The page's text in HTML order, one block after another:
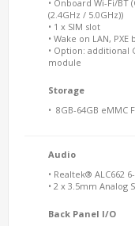
• Onboard Wi-Fi/BT
(2.4GHz / 5.0GHz))
• 1 x SIM slot
• Wake on LAN,
• Option: additional
module
Storage
• 8GB-64GB eMMC
Audio
• Realtek® ALC662
• 2 x 3.5mm Analog
Back Panel I/O